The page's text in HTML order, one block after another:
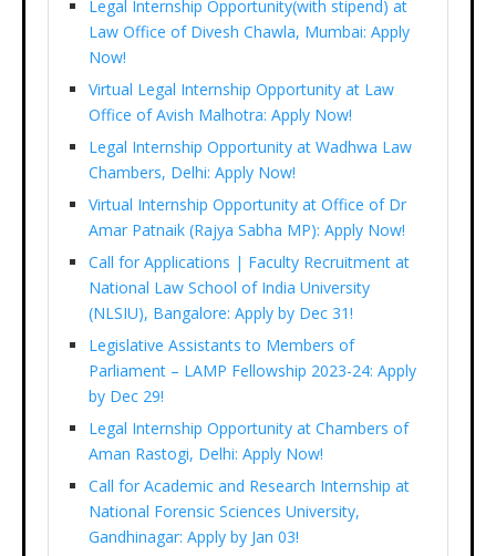
Legal Internship Opportunity(with stipend) at
Law Office of Divesh Chawla, Mumbai: Apply
Now!
Virtual Legal Internship Opportunity at Law
Office of Avish Malhotra: Apply Now!
Legal Internship Opportunity at Wadhwa Law
Chambers, Delhi: Apply Now!
Virtual Internship Opportunity at Office of Dr
Amar Patnaik (Rajya Sabha MP): Apply Now!
Call for Applications | Faculty Recruitment at
National Law School of India University
(NLSIU), Bangalore: Apply by Dec 31!
Legislative Assistants to Members of
Parliament – LAMP Fellowship 2023-24: Apply
by Dec 29!
Legal Internship Opportunity at Chambers of
Aman Rastogi, Delhi: Apply Now!
Call for Academic and Research Internship at
National Forensic Sciences University,
Gandhinagar: Apply by Jan 03!